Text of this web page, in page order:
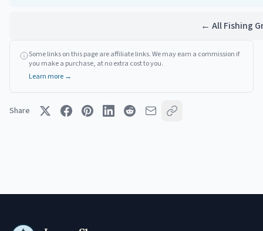
← All Fishing
Some links on this page are affiliate links. We may earn a commission if
you make a purchase, at no extra cost to you.
Learn more →
Share